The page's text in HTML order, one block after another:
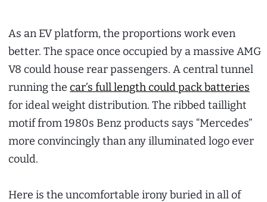
As an EV platform, the proportions work even
better. The space once occupied by a massive AMG
V8 could house rear passengers. A central tunnel
running the car’s full length could pack batteries
for ideal weight distribution. The ribbed taillight
motif from 1980s Benz products says “Mercedes”
more convincingly than any illuminated logo ever
could.
Here is the uncomfortable irony buried in all of